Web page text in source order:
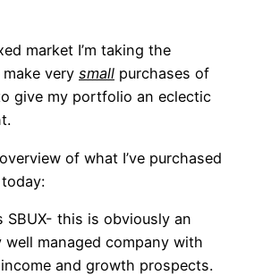
market I’m taking the
very small purchases of
give my portfolio an eclectic
of what I’ve purchased
SBUX- this is obviously an
well managed company with
and growth prospects.